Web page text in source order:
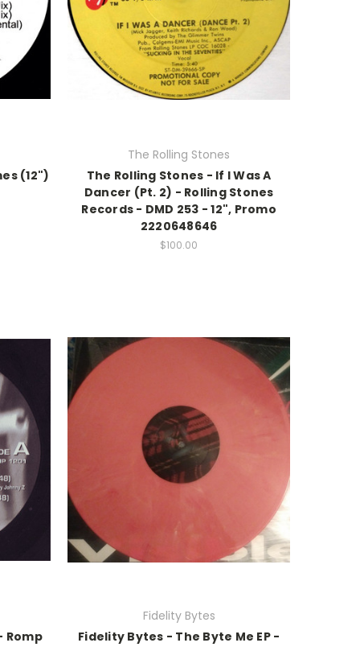
(12")
The Rolling Stones
The Rolling Stones - If I Was A
Dancer (Pt. 2) - Rolling Stones
Records - DMD 253 - 12", Promo
2220648646
$100.00
Romp
Fidelity Bytes
Fidelity Bytes - The Byte Me EP -